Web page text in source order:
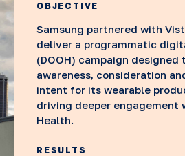
OBJECTIVE
Samsung partnered with
deliver a programmatic
(DOOH) campaign designed
awareness, consideration
intent for its wearable
driving deeper engagement
Health.
RESULTS